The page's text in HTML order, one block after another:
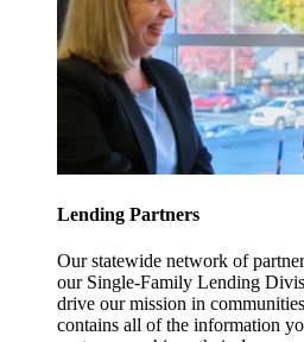
Lending Partners
Our statewide network of
our Single-Family Lending
drive our mission in
contains all of the information